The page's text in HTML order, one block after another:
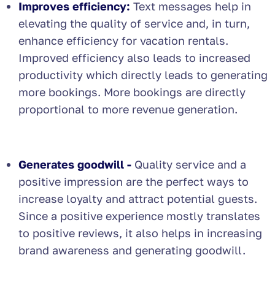
Improves efficiency: Text messages help in
elevating the quality of service and, in turn,
enhance efficiency for vacation rentals.
Improved efficiency also leads to increased
productivity which directly leads to generating
more bookings. More bookings are directly
proportional to more revenue generation.
Generates goodwill - Quality service and a
positive impression are the perfect ways to
increase loyalty and attract potential guests.
Since a positive experience mostly translates
to positive reviews, it also helps in increasing
brand awareness and generating goodwill.